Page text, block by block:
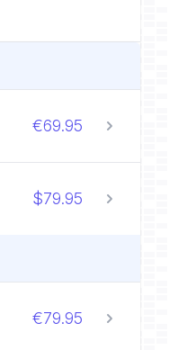
€69.95
$79.95
€79.95